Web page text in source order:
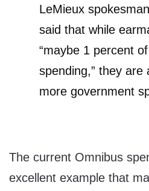
LeMieux
said that while
“maybe 1 percent
spending,” they are
more government
The current Omnibus
excellent example that